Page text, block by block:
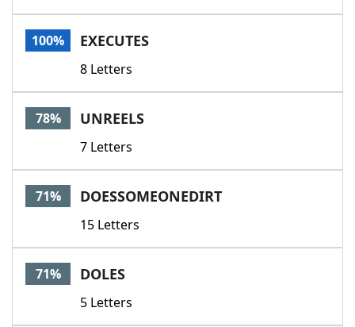
Our Brands
100% EXECUTES
8 Letters
78% UNREELS
7 Letters
71% DOESSOMEONEDIRT
15 Letters
71% DOLES
5 Letters